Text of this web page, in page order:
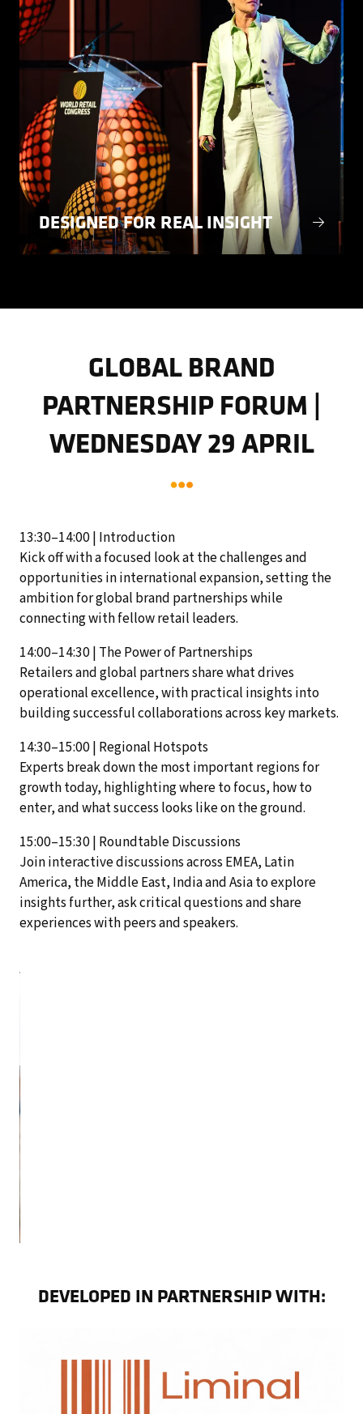
DESIGNED FOR REAL INSIGHT
GLOBAL BRAND
PARTNERSHIP FORUM |
WEDNESDAY 29 APRIL
13:30–14:00 | Introduction
Kick off with a focused look at the challenges and
opportunities in international expansion, setting the
ambition for global brand partnerships while
connecting with fellow retail leaders.
14:00–14:30 | The Power of Partnerships
Retailers and global partners share what drives
operational excellence, with practical insights into
building successful collaborations across key markets.
14:30–15:00 | Regional Hotspots
Experts break down the most important regions for
growth today, highlighting where to focus, how to
enter, and what success looks like on the ground.
15:00–15:30 | Roundtable Discussions
Join interactive discussions across EMEA, Latin
America, the Middle East, India and Asia to explore
insights further, ask critical questions and share
experiences with peers and speakers.
DEVELOPED IN PARTNERSHIP WITH: